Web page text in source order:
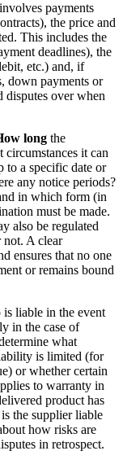
payments
the price and
This includes the
deadlines), the
etc.) and, if
down payments or
disputes over when
long the
circumstances it can
to a specific date or
any notice periods?
in which form (in
must be made.
also be regulated
not. A clear
ensures that no one
or remains bound
liable in the event
in the case of
what
is limited (for
or whether certain
to warranty in
product has
the supplier liable
how risks are
in retrospect.